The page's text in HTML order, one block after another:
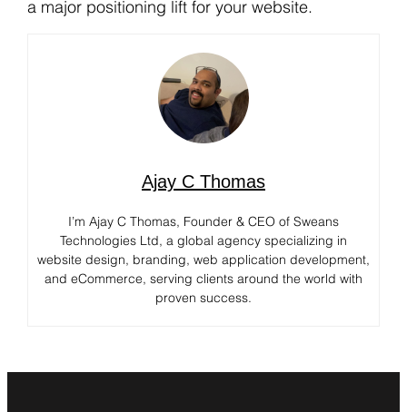
a major positioning lift for your website.
Ajay C Thomas
I’m Ajay C Thomas, Founder & CEO of Sweans
Technologies Ltd, a global agency specializing in
website design, branding, web application development,
and eCommerce, serving clients around the world with
proven success.